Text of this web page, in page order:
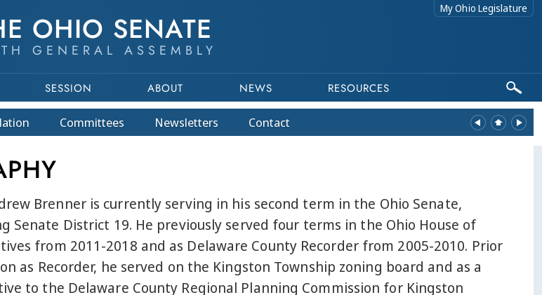
OHIO SENATE
GENERAL ASSEMBLY
My Ohio Legislature
SESSION ABOUT NEWS RESOURCES
Committees Newsletters Contact
Brenner is currently serving in his second term in the Ohio Senate,
Senate District 19. He previously served four terms in the Ohio House of
from 2011-2018 and as Delaware County Recorder from 2005-2010. Prior
as Recorder, he served on the Kingston Township zoning board and as a
to the Delaware County Regional Planning Commission for Kingston